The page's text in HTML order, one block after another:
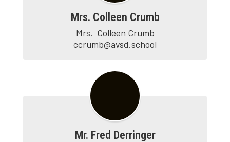
Mrs. Colleen Crumb
Mrs.  Colleen Crumb
ccrumb@avsd.school
Mr. Fred Derringer